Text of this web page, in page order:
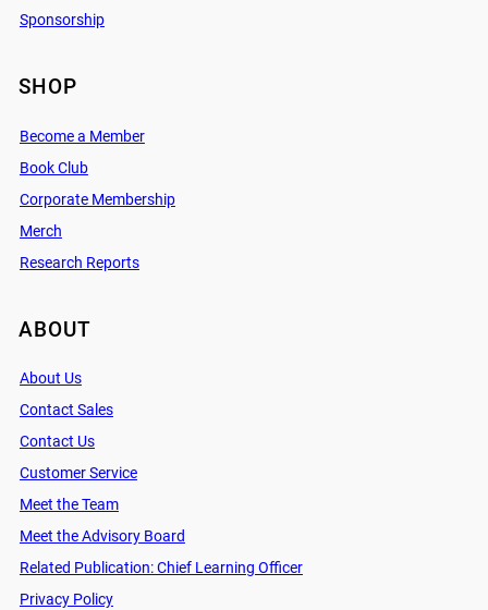
Sponsorship
SHOP
Become a Member
Book Club
Corporate Membership
Merch
Research Reports
ABOUT
About Us
Contact Sales
Contact Us
Customer Service
Meet the Team
Meet the Advisory Board
Related Publication: Chief Learning Officer
Privacy Policy